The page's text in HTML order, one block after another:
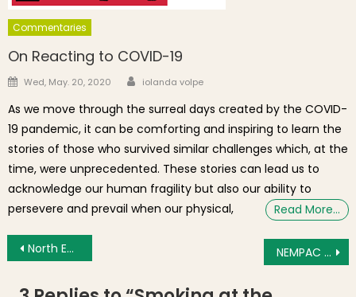
Commentaries
On Reacting to COVID-19
Posted on
Wed, May. 20, 2020 Author
iolanda volpe
As we move through the surreal days created by the COVID-
19 pandemic, it can be comforting and inspiring to learn the
stories of those who survived similar challenges which, at the
time, were unprecedented. These stories can lead us to
acknowledge our human fragility but also our ability to
persevere and prevail when our physical,
Read More…
Post navigation
North Enders Profiled In Globe Article on 1940 Census NEMPAC Announces Schedule for 2012 Summer Concert Series on the Prado